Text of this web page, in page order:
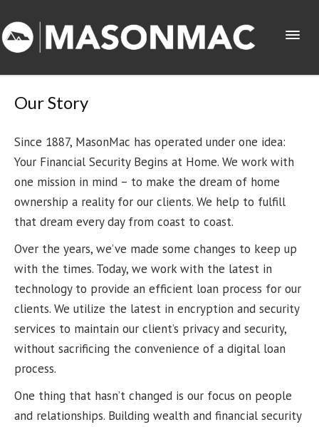
Our Story
Since 1887, MasonMac has operated under one idea:
Your Financial Security Begins at Home. We work with
one mission in mind – to make the dream of home
ownership a reality for our clients. We help to fulfill
that dream every day from coast to coast.
Over the years, we’ve made some changes to keep up
with the times. Today, we work with the latest in
technology to provide an efficient loan process for our
clients. We utilize the latest in encryption and security
services to maintain our client’s privacy and security,
without sacrificing the convenience of a digital loan
process.
One thing that hasn’t changed is our focus on people
and relationships. Building wealth and financial security